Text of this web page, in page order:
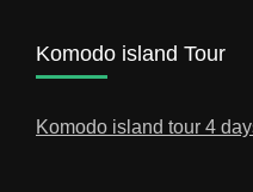
Komodo island Tour
Komodo island tour 4